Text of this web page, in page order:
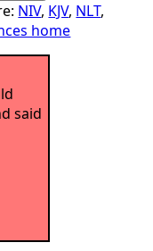
NIV, KJV, NLT,
home
said